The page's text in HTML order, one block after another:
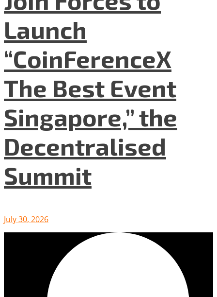
Launch
“CoinFerenceX
The Best Event
Singapore,” the
Decentralised
Summit
July 30, 2026